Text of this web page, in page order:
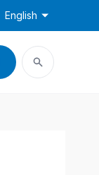
English